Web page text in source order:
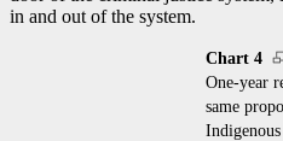
in and out of the system.
Chart 4
One-year
same